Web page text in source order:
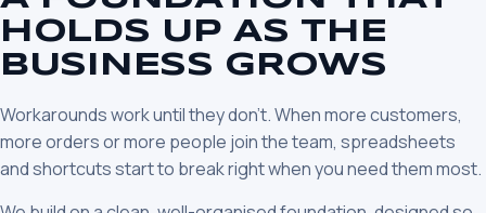
HOLDS UP AS THE
BUSINESS GROWS
Workarounds work until they don’t. When more customers,
more orders or more people join the team, spreadsheets
and shortcuts start to break right when you need them most.